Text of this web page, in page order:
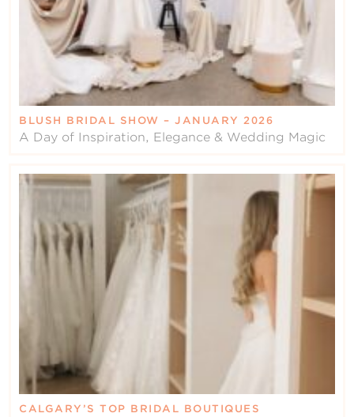
BLUSH BRIDAL SHOW – JANUARY 2026
A Day of Inspiration, Elegance & Wedding Magic
CALGARY’S TOP BRIDAL BOUTIQUES